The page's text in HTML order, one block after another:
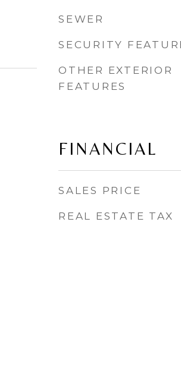
SEWER
SECURITY
OTHER EXTERIOR
FEATURES
FINANCIAL
SALES PRICE
REAL ESTATE TAX